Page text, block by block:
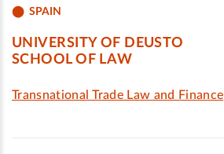
SPAIN
UNIVERSITY OF DEUSTO
SCHOOL OF LAW
Transnational Trade Law and Finance